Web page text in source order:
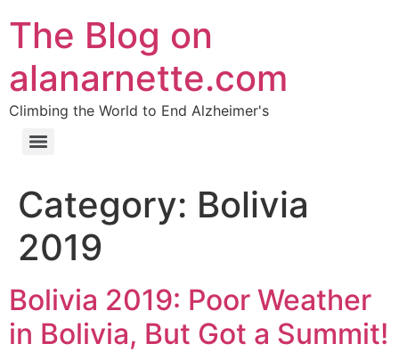
The Blog on
alanarnette.com
Climbing the World to End Alzheimer's
Category: Bolivia
2019
Bolivia 2019: Poor Weather
in Bolivia, But Got a Summit!